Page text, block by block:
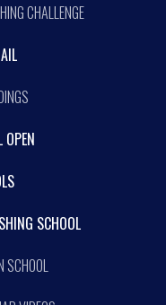
CHALLENGE
OPEN
SCHOOL